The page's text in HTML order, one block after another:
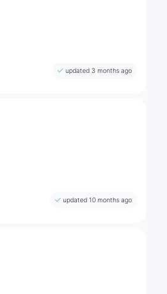
updated 3 months ago
updated 10 months ago